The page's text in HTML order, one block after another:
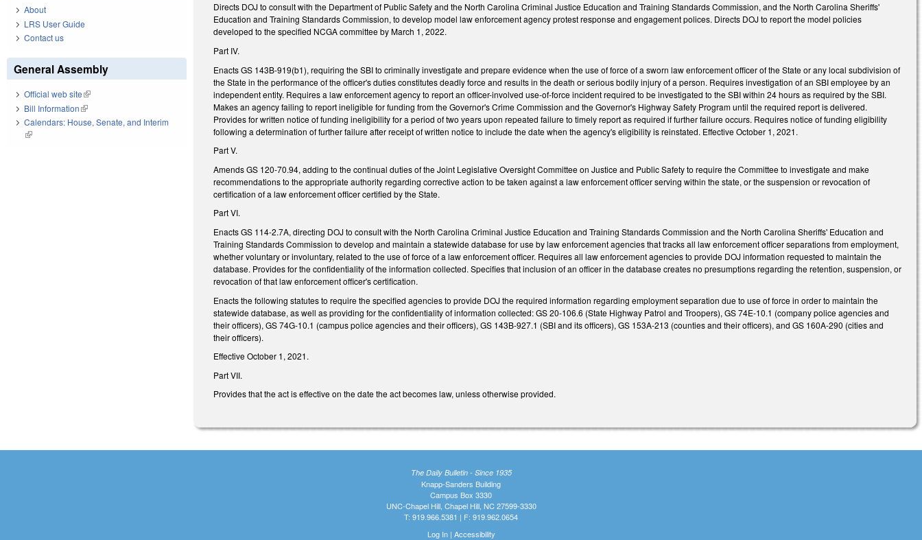
Directs DOJ to consult with the Department of Public Safety and the North Carolina Criminal Justice Education and Training Standards Commission, and the North Carolina Sheriffs'
Education and Training Standards Commission, to develop model law enforcement agency protest response and engagement polices. Directs DOJ to report the model policies
developed to the specified NCGA committee by March 1, 2022.
Part IV.
Enacts GS 143B-919(b1), requiring the SBI to criminally investigate and prepare evidence when the use of force of a sworn law enforcement officer of the State or any local subdivision of
the State in the performance of the officer's duties constitutes deadly force and results in the death or serious bodily injury of a person. Requires investigation of an SBI employee by an
independent entity. Requires a law enforcement agency to report an officer-involved use-of-force incident required to be investigated to the SBI within 24 hours as required by the SBI.
Makes an agency failing to report ineligible for funding from the Governor's Crime Commission and the Governor's Highway Safety Program until the required report is delivered.
Provides for written notice of funding ineligibility for a period of two years upon repeated failure to timely report as required if further failure occurs. Requires notice of funding eligibility
following a determination of further failure after receipt of written notice to include the date when the agency's eligibility is reinstated. Effective October 1, 2021.
Part V.
Amends GS 120-70.94, adding to the continual duties of the Joint Legislative Oversight Committee on Justice and Public Safety to require the Committee to investigate and make
recommendations to the appropriate authority regarding corrective action to be taken against a law enforcement officer serving within the state, or the suspension or revocation of
certification of a law enforcement officer certified by the State.
Part VI.
Enacts GS 114-2.7A, directing DOJ to consult with the North Carolina Criminal Justice Education and Training Standards Commission and the North Carolina Sheriffs' Education and
Training Standards Commission to develop and maintain a statewide database for use by law enforcement agencies that tracks all law enforcement officer separations from employment,
whether voluntary or involuntary, related to the use of force of a law enforcement officer. Requires all law enforcement agencies to provide DOJ information requested to maintain the
database. Provides for the confidentiality of the information collected. Specifies that inclusion of an officer in the database creates no presumptions regarding the retention, suspension, or
revocation of that law enforcement officer's certification.
Enacts the following statutes to require the specified agencies to provide DOJ the required information regarding employment separation due to use of force in order to maintain the
statewide database, as well as providing for the confidentiality of information collected: GS 20-106.6 (State Highway Patrol and Troopers), GS 74E-10.1 (company police agencies and
their officers), GS 74G-10.1 (campus police agencies and their officers), GS 143B-927.1 (SBI and its officers), GS 153A-213 (counties and their officers), and GS 160A-290 (cities and
their officers).
Effective October 1, 2021.
Part VII.
Provides that the act is effective on the date the act becomes law, unless otherwise provided.
About
LRS User Guide
Contact us
General Assembly
Official web site(link is external)
Bill Information(link is external)
Calendars: House, Senate, and Interim
(link is external)
The Daily Bulletin - Since 1935
Knapp-Sanders Building
Campus Box 3330
UNC-Chapel Hill, Chapel Hill, NC 27599-3330
T: 919.966.5381 | F: 919.962.0654
Log In| Accessibility